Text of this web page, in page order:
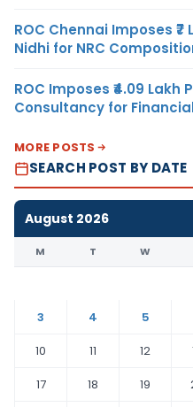
ROC Chennai Imposes
Nidhi for NRC
ROC Imposes ₹4.09
Consultancy for
MORE POSTS
SEARCH POST BY DATE
August 2026
M T W
3
4 5
10
11 12
17
18 19